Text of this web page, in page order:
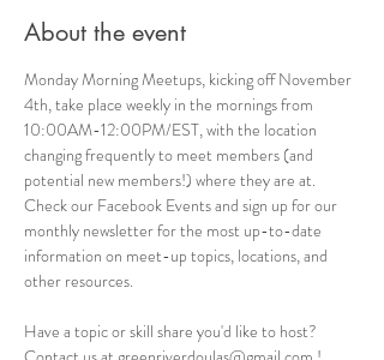
About the event
Monday Morning Meetups, kicking off November
4th, take place weekly in the mornings from
10:00AM-12:00PM/EST, with the location
changing frequently to meet members (and
potential new members!) where they are at.
Check our Facebook Events and sign up for our
monthly newsletter for the most up-to-date
information on meet-up topics, locations, and
other resources.
Have a topic or skill share you'd like to host?